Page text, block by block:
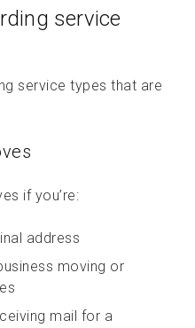
service
service types that are
if you’re:
address
moving or
mail for a